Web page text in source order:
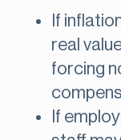
If
real
forcing
If